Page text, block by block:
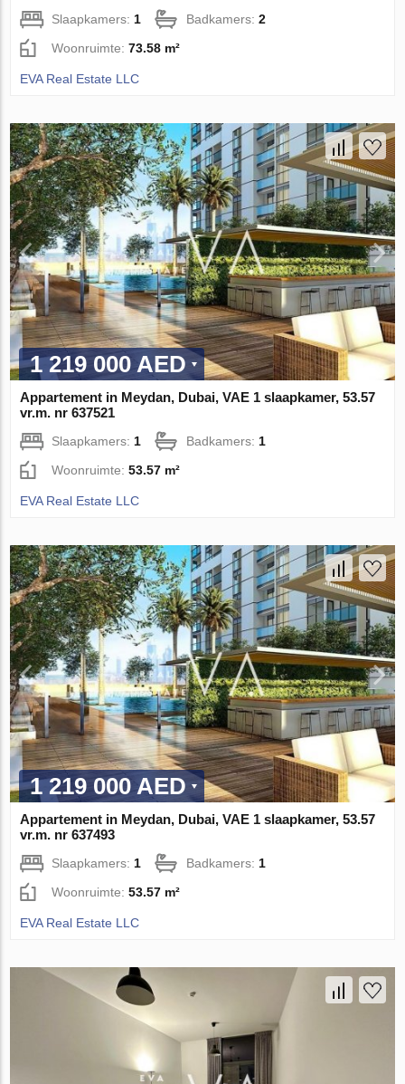
Slaapkamers:1 Badkamers:2
Woonruimte:73.58 m²
EVA Real Estate LLC
1 219 000 AED
Appartement in Meydan, Dubai, VAE 1 slaapkamer, 53.57
vr.m. nr 637521
Slaapkamers: 1 Badkamers: 1
Woonruimte:53.57 m²
EVA Real Estate LLC
1 219 000 AED
Appartement in Meydan, Dubai, VAE 1 slaapkamer, 53.57
vr.m. nr 637493
Slaapkamers: 1 Badkamers: 1
Woonruimte:53.57 m²
EVA Real Estate LLC